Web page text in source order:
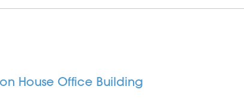
House Office Building